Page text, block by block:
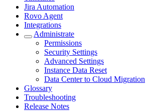
Jira Automation
Rovo Agent
Integrations
Administrate
Permissions
Security Settings
Advanced Settings
Instance Data Reset
Data Center to Cloud Migration
Glossary
Troubleshooting
Release Notes